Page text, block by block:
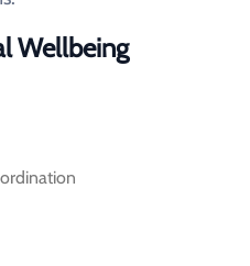
Wellbeing